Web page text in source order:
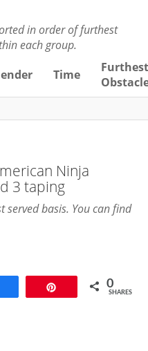
in order of furthest
each group.
Time
Furthest
Ninja
3 taping
served basis. You can find
0
SHARES